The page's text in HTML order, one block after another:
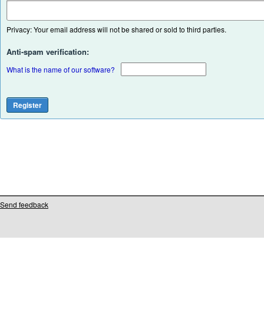
Privacy: Your email address will not be shared or sold to third parties.
Anti-spam verification:
What is the name of our software?
Send feedback